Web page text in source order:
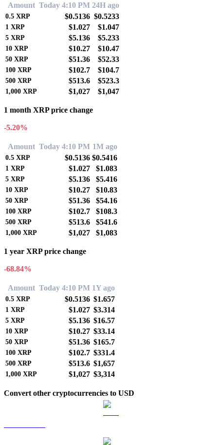
Amount Today 4:10 PM 24H ago
0.5 XRP $0.5136 $0.5233
1 XRP $1.027 $1.047
5 XRP $5.136 $5.233
10 XRP $10.27 $10.47
50 XRP $51.36 $52.33
100 XRP $102.7 $104.7
500 XRP $513.6 $523.3
1,000 XRP $1,027 $1,047
1 month XRP price change
-5.20%
Amount Today 4:10 PM 1M ago
0.5 XRP $0.5136 $0.5416
1 XRP $1.027 $1.083
5 XRP $5.136 $5.416
10 XRP $10.27 $10.83
50 XRP $51.36 $54.16
100 XRP $102.7 $108.3
500 XRP $513.6 $541.6
1,000 XRP $1,027 $1,083
1 year XRP price change
-68.84%
Amount Today 4:10 PM 1Y ago
0.5 XRP $0.5136 $1.657
1 XRP $1.027 $3.314
5 XRP $5.136 $16.57
10 XRP $10.27 $33.14
50 XRP $51.36 $165.7
100 XRP $102.7 $331.4
500 XRP $513.6 $1,657
1,000 XRP $1,027 $3,314
Convert other cryptocurrencies to USD